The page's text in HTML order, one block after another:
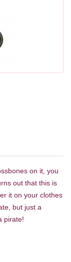
on it, you
out that this is
it on your clothes
but just a
pirate!